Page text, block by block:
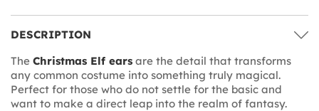
DESCRIPTION
The Christmas Elf ears are the detail that transforms
any common costume into something truly magical.
Perfect for those who do not settle for the basic and
want to make a direct leap into the realm of fantasy.